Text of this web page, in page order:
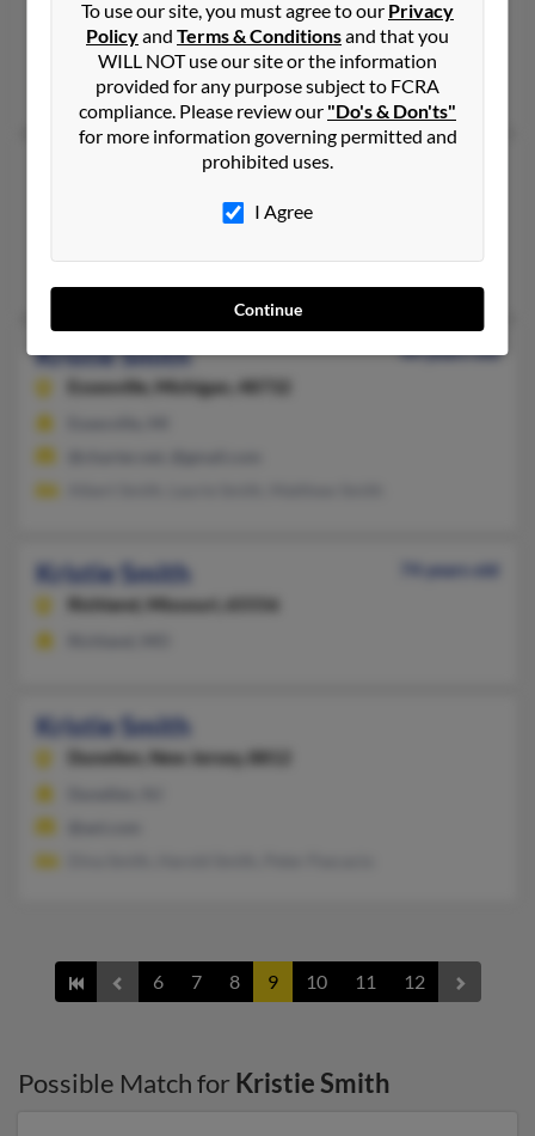
Waterford,Michigan, 48329
Holly, MI, Waterford, MI
Bernice Smith, Bernice Brown, David Smith
Colorado, 80108
Kristie Smith
44 years old
Essexville,
Michigan, 48732
Kristie Smith
74 years old
Richland,
Missouri, 65556
Kristie Smith
Dunellen, New Jersey, 8812
6 7 8 9 10 11 12
Possible Match for Kristie Smith
To use our site, you must agree to our Privacy
Policyand Terms & Conditionsand that you
WILL NOT use our site or the information
provided for any purpose subject to FCRA
compliance. Please review our "Do's & Don'ts"
for more information governing permitted and
prohibited uses.
I Agree
Continue